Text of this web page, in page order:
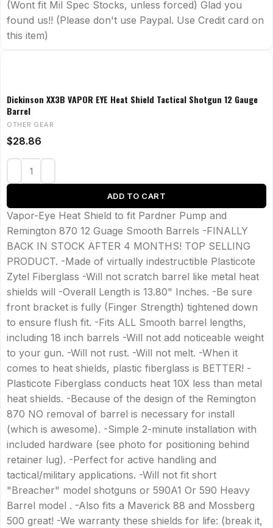
(Wont fit Mil Spec Stocks, unless forced) Glad you
found us!! (Please don't use Paypal. Use Credit card on
this item)
Dickinson XX3B VAPOR EYE Heat Shield Tactical Shotgun 12 Gauge
Barrel
OTHER GEAR
$28.86
ADD TO CART
Vapor-Eye Heat Shield to fit Pardner Pump and
Remington 870 12 Guage Smooth Barrels -FINALLY
BACK IN STOCK AFTER 4 MONTHS! TOP SELLING
PRODUCT. -Made of virtually indestructible Plasticote
Zytel Fiberglass -Will not scratch barrel like metal heat
shields will -Overall Length is 13.80" Inches. -Be sure
front bracket is fully (Finger Strength) tightened down
to ensure flush fit. -Fits ALL Smooth barrel lengths,
including 18 inch barrels -Will not add noticeable weight
to your gun. -Will not rust. -Will not melt. -When it
comes to heat shields, plastic fiberglass is BETTER! -
Plasticote Fiberglass conducts heat 10X less than metal
heat shields. -Because of the design of the Remington
870 NO removal of barrel is necessary for install
(which is awesome). -Simple 2-minute installation with
included hardware (see photo for positioning behind
retainer lug). -Perfect for active handling and
tactical/military applications. -Will not fit short
"Breacher" model shotguns or 590A1 Or 590 Heavy
Barrel model . -Also fits a Maverick 88 and Mossberg
500 great! -We warranty these shields for life: (break it,